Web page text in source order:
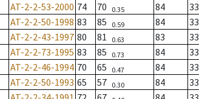
AT-2-2-53-2000 74 70 0.35 84
33
AT-2-2-50-1998 83 85 0.59 84
33
AT-2-2-43-1997 80 81 0.63 83
33
AT-2-2-73-1995 83 85 0.73 84
33
AT-2-2-46-1994 70 65 0.47 84
33
AT-2-2-50-1993 65 57 0.30 84
33